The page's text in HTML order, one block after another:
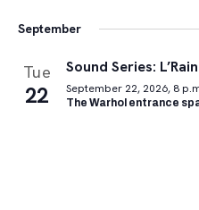
September
Tue
22
Sound Series: L’Rain
September 22, 2026, 8
The Warhol entrance